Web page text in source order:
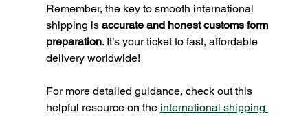
Remember, the key to smooth international
shipping is accurate and honest customs form
preparation. It’s your ticket to fast, affordable
delivery worldwide!
For more detailed guidance, check out this
helpful resource on the international shipping